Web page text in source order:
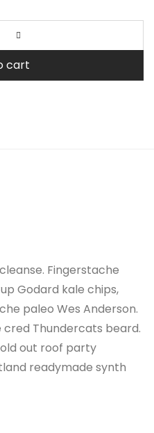
cart
Fingerstache
Godard kale chips,
paleo Wes Anderson.
Thundercats beard.
out roof party
readymade synth